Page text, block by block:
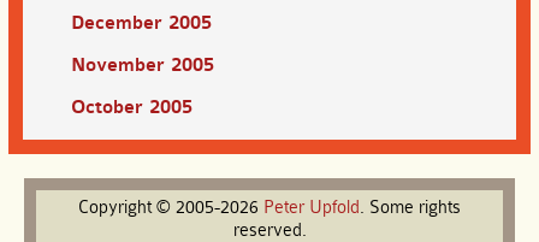
December 2005
November 2005
October 2005
Copyright © 2005-2026 Peter Upfold. Some rights
reserved.